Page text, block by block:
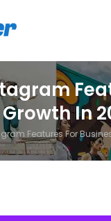
In
Features For